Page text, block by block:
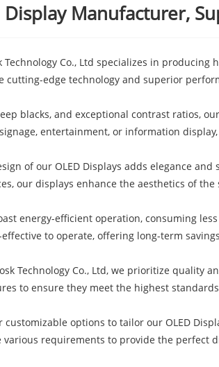
Display Manufacturer,
Technology Co., Ltd specializes in
cutting-edge technology and superior
blacks, and exceptional contrast ratios,
entertainment, or information
of our OLED Displays adds elegance
our displays enhance the aesthetics of
energy-efficient operation, consuming
to operate, offering long-term
Technology Co., Ltd, we prioritize
to ensure they meet the highest
customizable options to tailor our OLED
various requirements to provide the perfect